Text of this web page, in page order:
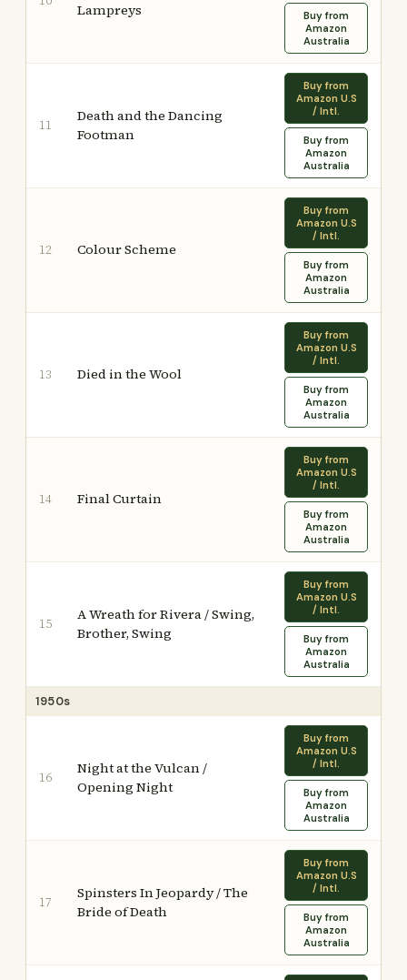
Lampreys
Buy from
Amazon
Australia
11
Death and the Dancing
Footman
Buy from
Amazon U.S
/ Intl.
Buy from
Amazon
Australia
12 Colour Scheme
Buy from
Amazon U.S
/ Intl.
Buy from
Amazon
Australia
13 Died in the Wool
Buy from
Amazon U.S
/ Intl.
Buy from
Amazon
Australia
14 Final Curtain
Buy from
Amazon U.S
/ Intl.
Buy from
Amazon
Australia
15
A Wreath for Rivera / Swing,
Brother, Swing
Buy from
Amazon U.S
/ Intl.
Buy from
Amazon
Australia
1950s
16
Night at the Vulcan /
Opening Night
Buy from
Amazon U.S
/ Intl.
Buy from
Amazon
Australia
17
Spinsters In Jeopardy / The
Bride of Death
Buy from
Amazon U.S
/ Intl.
Buy from
Amazon
Australia